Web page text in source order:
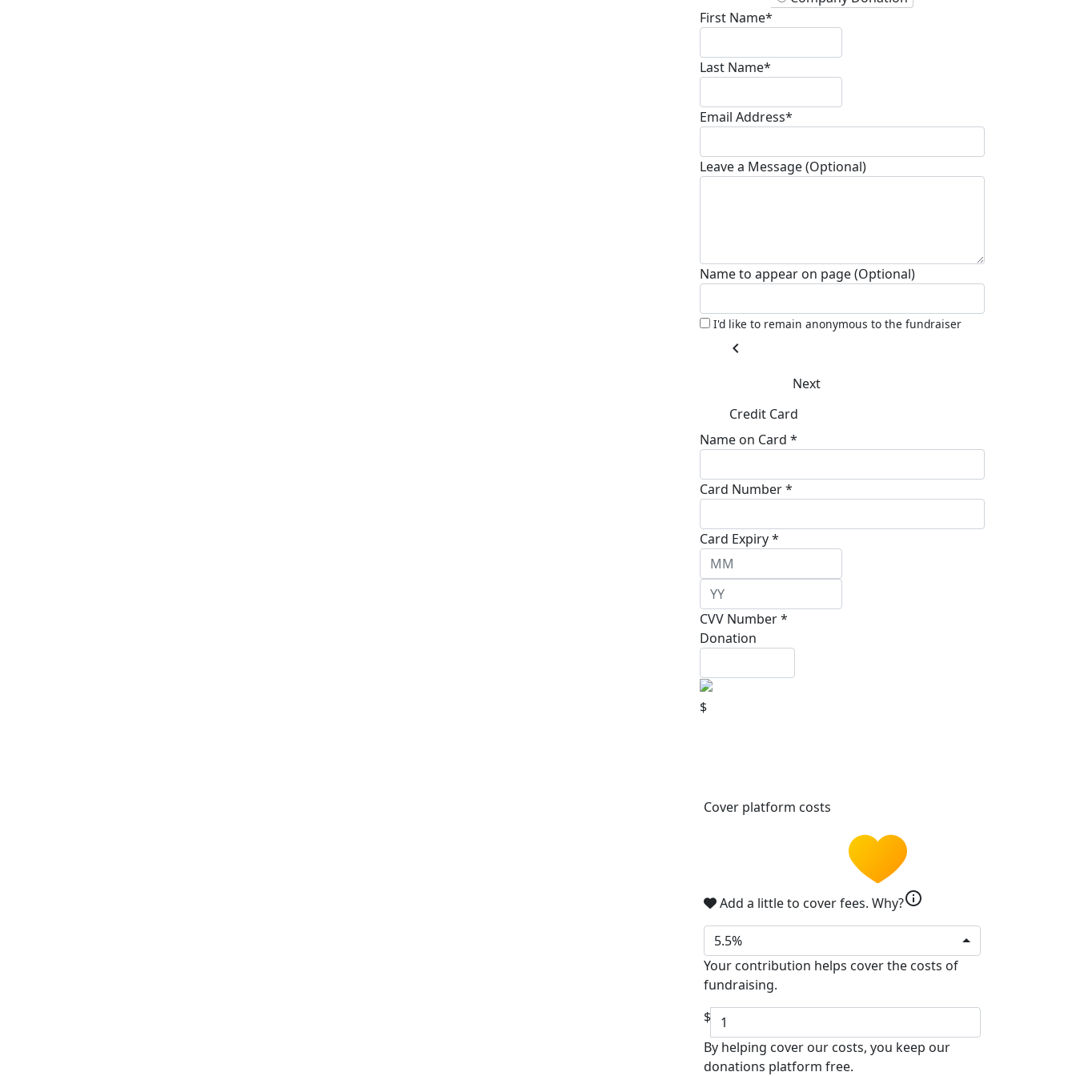
First Name*
Last Name*
Email Address*
Leave a Message (Optional)
Name to appear on page (Optional)
I'd like to remain anonymous to the fundraiser
chevron_left
Next
Credit Card
Name on Card *
Card Number *
Card Expiry *
CVV Number *
Donation
$
Cover platform costs
Add a little to cover fees. Why?info
5.5%
Your contribution helps cover the costs of
fundraising.
$
By helping cover our costs, you keep our
donations platform free.